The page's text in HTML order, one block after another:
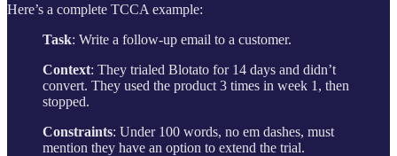
Here’s a complete TCCA example:
Task: Write a follow-up email to a customer.
Context: They trialed Blotato for 14 days and didn’t
convert. They used the product 3 times in week 1, then
stopped.
Constraints: Under 100 words, no em dashes, must
mention they have an option to extend the trial.